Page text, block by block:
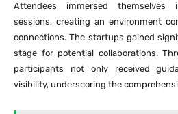
Attendees immersed themselves
sessions, creating an environment
connections. The startups gained
stage for potential collaborations.
participants not only received
visibility, underscoring the